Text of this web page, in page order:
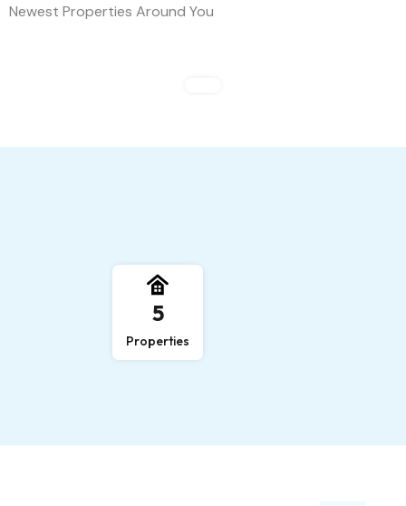
Newest Properties Around You
5
Properties